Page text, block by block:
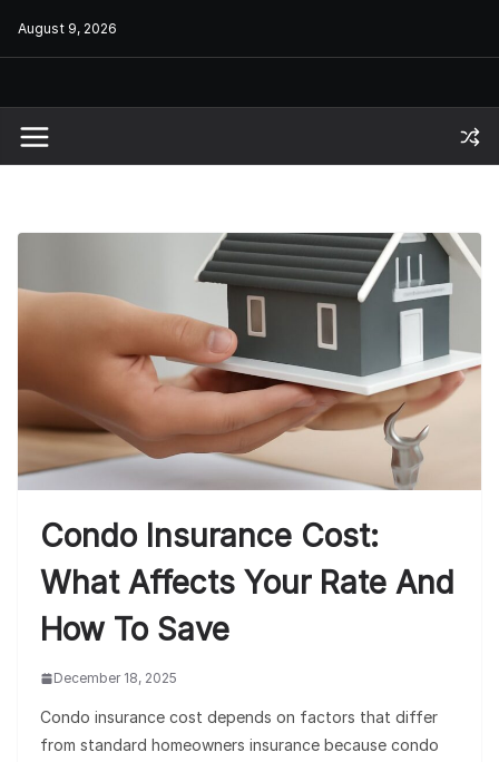
August 9, 2026
Condo Insurance Cost:
What Affects Your Rate And
How To Save
December 18, 2025
Condo insurance cost depends on factors that differ
from standard homeowners insurance because condo